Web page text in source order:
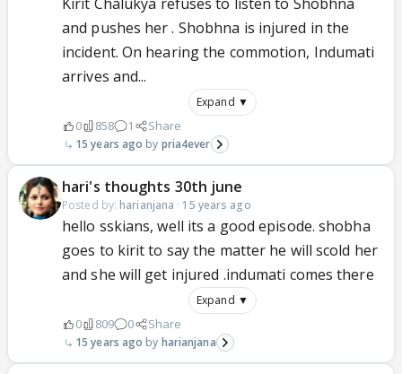
and pushes her . Shobhna is injured in the
incident. On hearing the commotion, Indumati
arrives and...
Expand ▼
0 858 1 Share
15 years ago pria4ever
hari's thoughts 30th june
Posted by: harianjana · 15 years ago
hello sskians, well its a good episode. shobha
goes to kirit to say the matter he will scold her
and she will get injured .indumati comes there
Expand ▼
0 809 0 Share
15 years ago harianjana